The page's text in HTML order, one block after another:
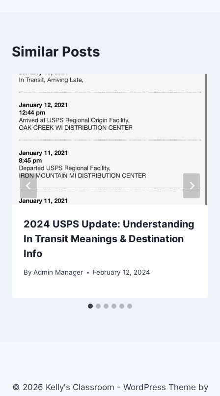
Similar Posts
2024 USPS Update: Understanding
In Transit Meanings & Destination
Info
By Admin Manager February 12, 2024
© 2026 Kelly's Classroom - WordPress Theme by